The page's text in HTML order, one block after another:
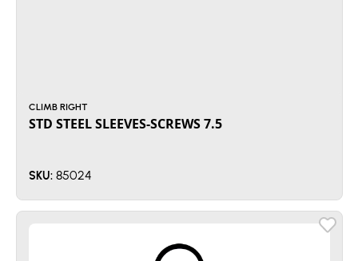
CLIMB RIGHT
STD STEEL SLEEVES-SCREWS 7.5
SKU: 85024